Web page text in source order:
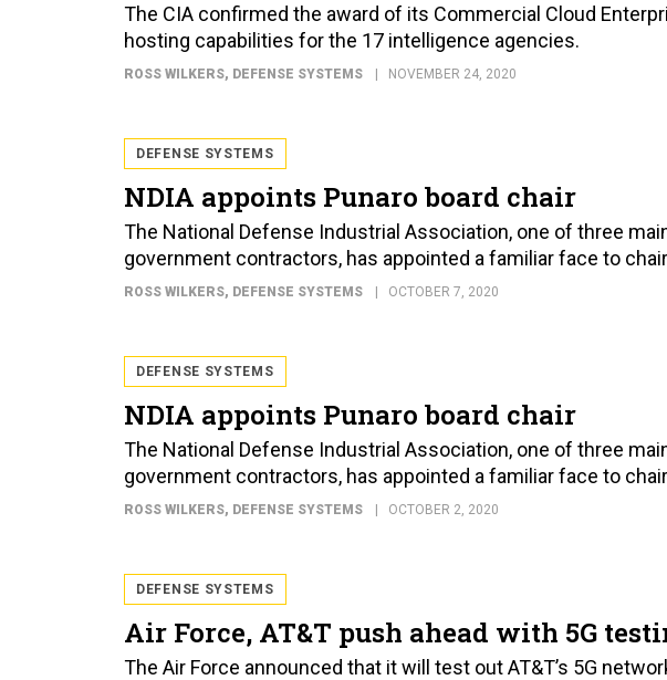
The CIA confirmed the award of its Commercial Cloud
hosting capabilities for the 17 intelligence agencies.
ROSS WILKERS, DEFENSE SYSTEMS NOVEMBER 24, 2020
DEFENSE SYSTEMS
NDIA appoints Punaro board chair
The National Defense Industrial Association, one of three
government contractors, has appointed a familiar face to
ROSS WILKERS, DEFENSE SYSTEMS OCTOBER 7, 2020
DEFENSE SYSTEMS
NDIA appoints Punaro board chair
The National Defense Industrial Association, one of three
government contractors, has appointed a familiar face to
ROSS WILKERS, DEFENSE SYSTEMS OCTOBER 2, 2020
DEFENSE SYSTEMS
Air Force, AT&T push ahead with 5G
The Air Force announced that it will test out AT&T’s 5G